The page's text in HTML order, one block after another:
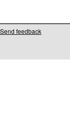
Send feedback